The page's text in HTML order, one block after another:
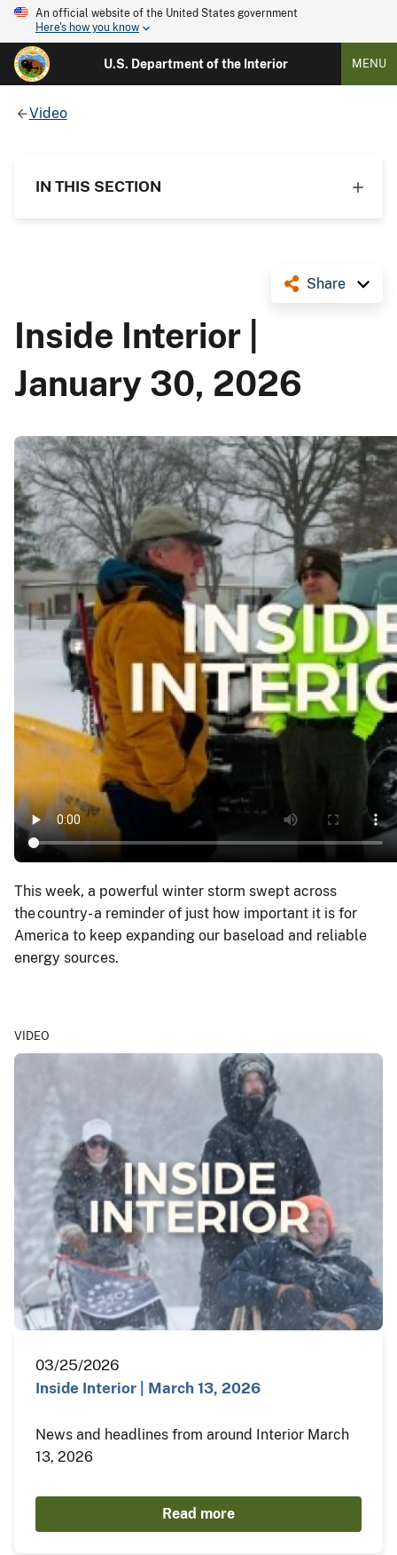
An official website of the United States government
Here's how you know
U.S. Department of the Interior MENU
Video
IN THIS SECTION
Share
Inside Interior |
January 30, 2026
This week, a powerful winter storm swept across
the country - a reminder of just how important it is for
America to keep expanding our baseload and reliable
energy sources.
VIDEO
03/25/2026
Inside Interior | March 13, 2026
News and headlines from around Interior March
13, 2026
Read more